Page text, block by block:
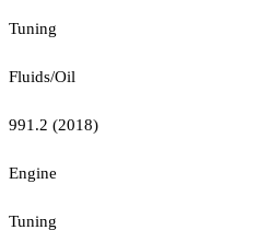
Tuning
Fluids/Oil
991.2 (2018)
Engine
Tuning